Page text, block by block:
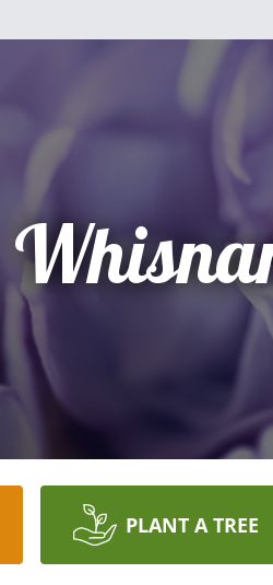
PLANT A TREE